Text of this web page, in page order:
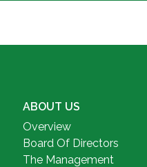
ABOUT US
Overview
Board Of Directors
The Management